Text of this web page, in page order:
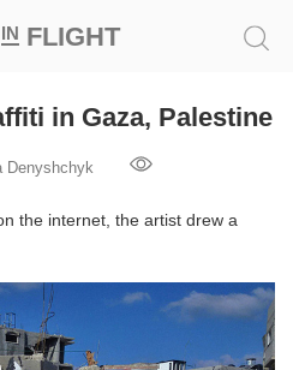
INFLIGHT
in Gaza, Palestine
Denyshchyk
the internet, the artist drew a